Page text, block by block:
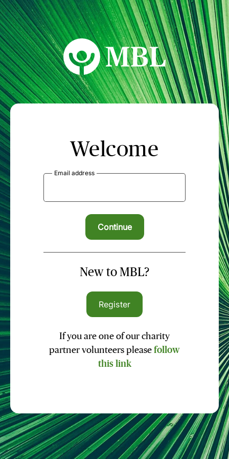
MBL Seminars
Welcome
Email address
New to MBL?
Register
If you are one of our charity
partner volunteers please follow
this link